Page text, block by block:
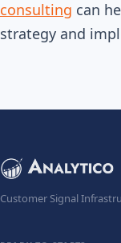
consulting can
strategy and
Customer Signal